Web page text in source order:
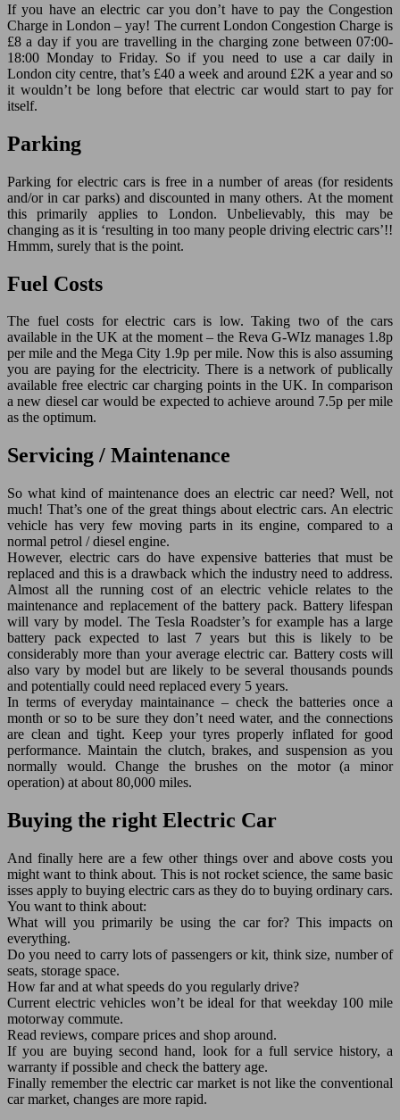
If you have an electric car you don’t have to pay the Congestion
Charge in London – yay! The current London Congestion Charge is
£8 a day if you are travelling in the charging zone between 07:00-
18:00 Monday to Friday. So if you need to use a car daily in
London city centre, that’s £40 a week and around £2K a year and so
it wouldn’t be long before that electric car would start to pay for
itself.
Parking
Parking for electric cars is free in a number of areas (for residents
and/or in car parks) and discounted in many others. At the moment
this primarily applies to London. Unbelievably, this may be
changing as it is ‘resulting in too many people driving electric cars’!!
Hmmm, surely that is the point.
Fuel Costs
The fuel costs for electric cars is low. Taking two of the cars
available in the UK at the moment – the Reva G-WIz manages 1.8p
per mile and the Mega City 1.9p per mile. Now this is also assuming
you are paying for the electricity. There is a network of publically
available free electric car charging points in the UK. In comparison
a new diesel car would be expected to achieve around 7.5p per mile
as the optimum.
Servicing / Maintenance
So what kind of maintenance does an electric car need? Well, not
much! That’s one of the great things about electric cars. An electric
vehicle has very few moving parts in its engine, compared to a
normal petrol / diesel engine.
However, electric cars do have expensive batteries that must be
replaced and this is a drawback which the industry need to address.
Almost all the running cost of an electric vehicle relates to the
maintenance and replacement of the battery pack. Battery lifespan
will vary by model. The Tesla Roadster’s for example has a large
battery pack expected to last 7 years but this is likely to be
considerably more than your average electric car. Battery costs will
also vary by model but are likely to be several thousands pounds
and potentially could need replaced every 5 years.
In terms of everyday maintainance – check the batteries once a
month or so to be sure they don’t need water, and the connections
are clean and tight. Keep your tyres properly inflated for good
performance. Maintain the clutch, brakes, and suspension as you
normally would. Change the brushes on the motor (a minor
operation) at about 80,000 miles.
Buying the right Electric Car
And finally here are a few other things over and above costs you
might want to think about. This is not rocket science, the same basic
isses apply to buying electric cars as they do to buying ordinary cars.
You want to think about:
What will you primarily be using the car for? This impacts on
everything.
Do you need to carry lots of passengers or kit, think size, number of
seats, storage space.
How far and at what speeds do you regularly drive?
Current electric vehicles won’t be ideal for that weekday 100 mile
motorway commute.
Read reviews, compare prices and shop around.
If you are buying second hand, look for a full service history, a
warranty if possible and check the battery age.
Finally remember the electric car market is not like the conventional
car market, changes are more rapid.